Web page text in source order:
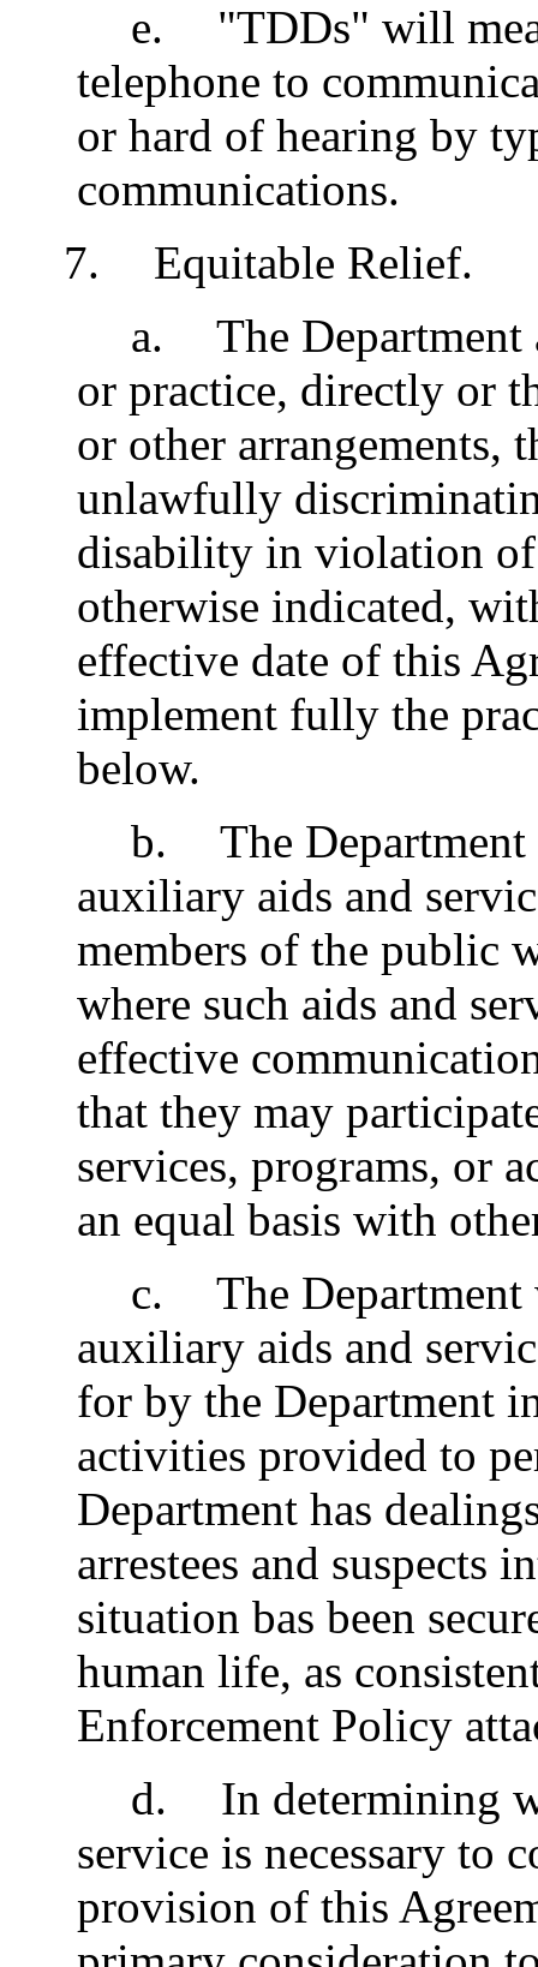
e.
"TDDs" will
telephone to
or hard of hearing by
communications.
7.
Equitable Relief.
a.
The Department
or practice, directly or
or other arrangements,
unlawfully
disability in violation
otherwise indicated,
effective date of this
implement fully the
below.
b.
The
auxiliary aids and
members of the public
where such aids and
effective
that they may
services, programs, or
an equal basis with
c.
The
auxiliary aids and
for by the Department
activities provided to
Department has
arrestees and suspects
situation bas been
human life, as
Enforcement Policy
d.
In determining
service is necessary to
provision of this